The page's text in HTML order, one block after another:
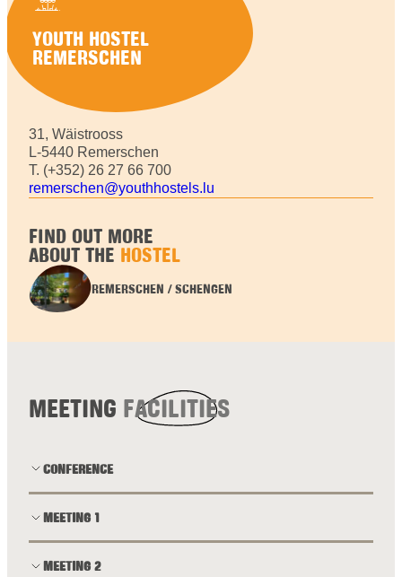
YOUTH HOSTEL
REMERSCHEN
31, Wäistrooss
L-5440 Remerschen
T. (+352) 26 27 66 700
remerschen@youthhostels.lu
FIND OUT MORE
ABOUT THE HOSTEL
REMERSCHEN / SCHENGEN
MEETING FACILITIES
CONFERENCE
MEETING 1
MEETING 2